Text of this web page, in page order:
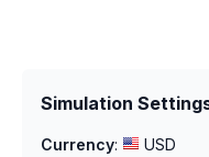
Simulation
Currency:
USD